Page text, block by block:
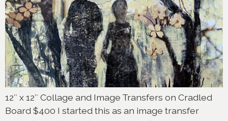
12″ x 12″ Collage and Image Transfers on Cradled
Board $400 I started this as an image transfer